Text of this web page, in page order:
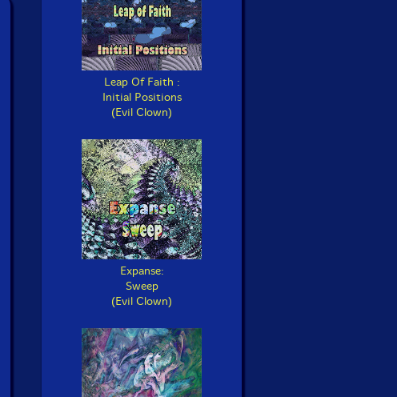
Leap Of Faith :
Initial Positions
(Evil Clown)
Expanse:
Sweep
(Evil Clown)